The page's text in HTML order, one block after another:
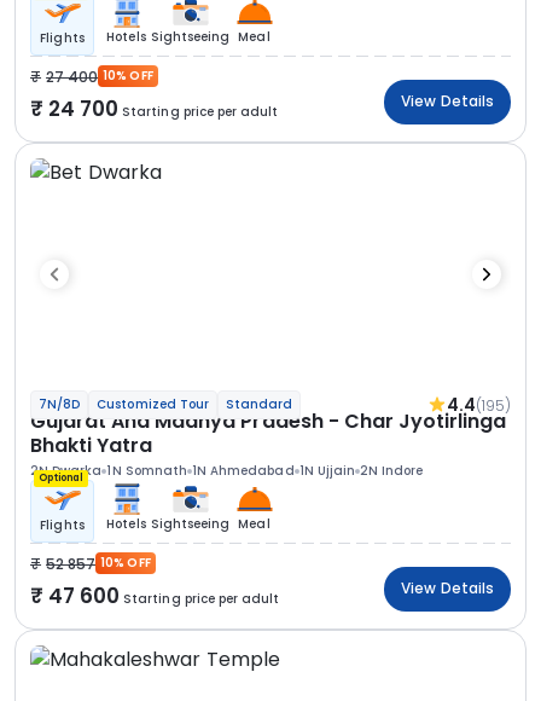
Flights Hotels Sightseeing Meal
27 400 10% OFF
24 700 Starting price per adult
View Details
7N/8D Customized Tour Standard 4.4(195)
Gujarat And Madhya Pradesh - Char Jyotirlinga
Bhakti Yatra
2N Dwarka 1N Somnath 1N Ahmedabad 1N Ujjain 2N Indore
Optional
Flights Hotels Sightseeing Meal
52 857 10% OFF
47 600 Starting price per adult
View Details